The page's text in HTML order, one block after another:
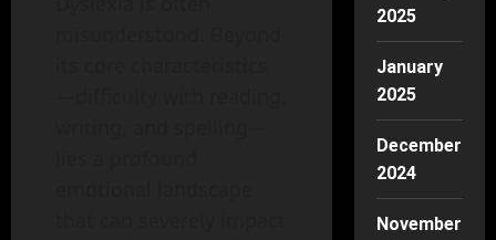
2025
January
2025
December
2024
November